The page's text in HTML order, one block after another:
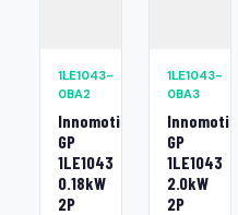
1LE1043-
0BA2
Innomotics
GP
1LE1043
0.18kW
2P
1LE1043-
0BA3
Innomotics
GP
1LE1043
2.0kW
2P